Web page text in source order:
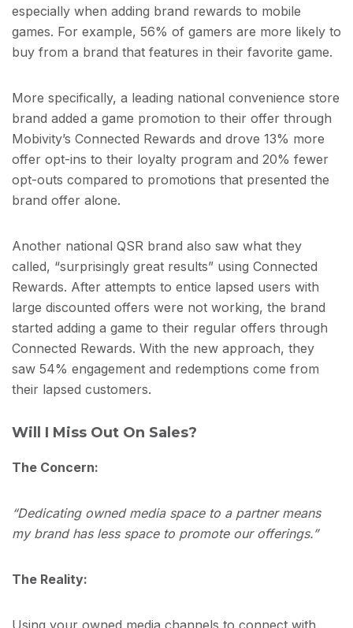
especially when adding brand rewards to mobile
games. For example, 56% of gamers are more likely to
buy from a brand that features in their favorite game.
More specifically, a leading national convenience store
brand added a game promotion to their offer through
Mobivity’s Connected Rewards and drove 13% more
offer opt-ins to their loyalty program and 20% fewer
opt-outs compared to promotions that presented the
brand offer alone.
Another national QSR brand also saw what they
called, “surprisingly great results” using Connected
Rewards. After attempts to entice lapsed users with
large discounted offers were not working, the brand
started adding a game to their regular offers through
Connected Rewards. With the new approach, they
saw 54% engagement and redemptions come from
their lapsed customers.
Will I Miss Out On Sales?
The Concern:
“Dedicating owned media space to a partner means
my brand has less space to promote our offerings.”
The Reality: